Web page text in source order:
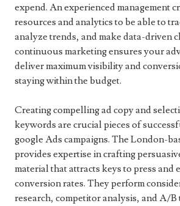
expend. An experienced management
resources and analytics to be able to
analyze trends, and make data-driven
continuous marketing ensures your
deliver maximum visibility and
staying within the budget.
Creating compelling ad copy and
keywords are crucial pieces of
google Ads campaigns. The London-
provides expertise in crafting
material that attracts keys to press and
conversion rates. They perform
research, competitor analysis, and A/B